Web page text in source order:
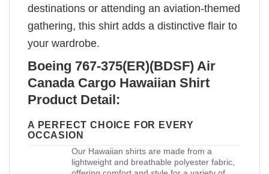
destinations or attending an aviation-themed
gathering, this shirt adds a distinctive flair to
your wardrobe.
Boeing 767-375(ER)(BDSF) Air
Canada Cargo Hawaiian Shirt
Product Detail:
A PERFECT CHOICE FOR EVERY
OCCASION
Our Hawaiian shirts are made from a
lightweight and breathable polyester fabric,